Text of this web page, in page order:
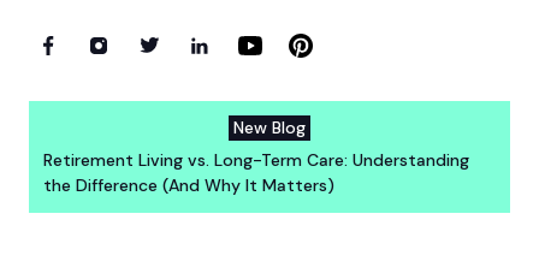
New Blog
Retirement Living vs. Long-Term Care: Understanding
the Difference (And Why It Matters)